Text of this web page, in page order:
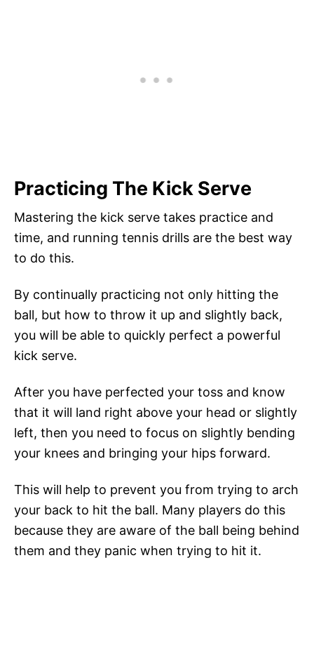
Practicing The Kick Serve
Mastering the kick serve takes practice and
time, and running tennis drills are the best way
to do this.
By continually practicing not only hitting the
ball, but how to throw it up and slightly back,
you will be able to quickly perfect a powerful
kick serve.
After you have perfected your toss and know
that it will land right above your head or slightly
left, then you need to focus on slightly bending
your knees and bringing your hips forward.
This will help to prevent you from trying to arch
your back to hit the ball. Many players do this
because they are aware of the ball being behind
them and they panic when trying to hit it.